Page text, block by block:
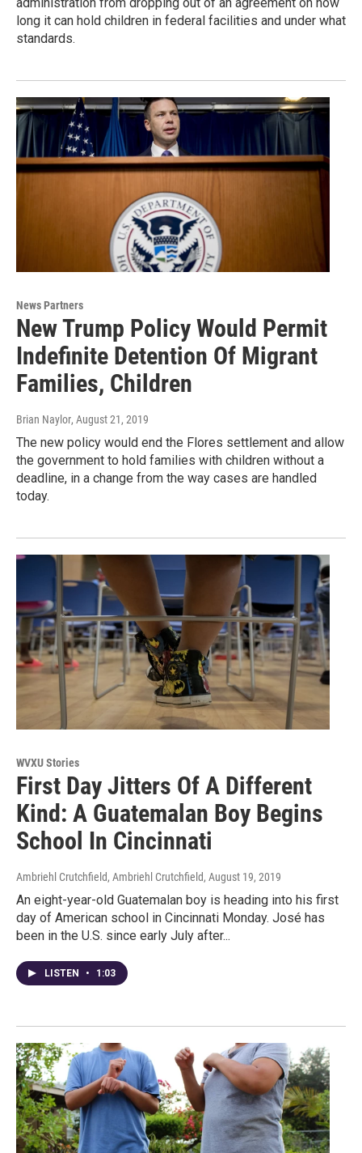
long it can hold children in federal facilities and under what
standards.
News Partners
New Trump Policy Would Permit
Indefinite Detention Of Migrant
Families, Children
Brian Naylor, August 21, 2019
The new policy would end the Flores settlement and allow
the government to hold families with children without a
deadline, in a change from the way cases are handled
today.
WVXU Stories
First Day Jitters Of A Different
Kind: A Guatemalan Boy Begins
School In Cincinnati
Ambriehl Crutchfield, Ambriehl Crutchfield, August 19, 2019
An eight-year-old Guatemalan boy is heading into his first
day of American school in Cincinnati Monday. José has
been in the U.S. since early July after...
LISTEN • 1:03